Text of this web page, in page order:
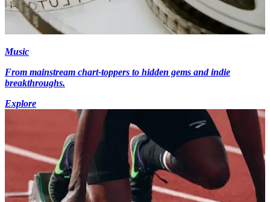
Music
From mainstream chart-toppers to hidden gems and indie
breakthroughs.
Explore